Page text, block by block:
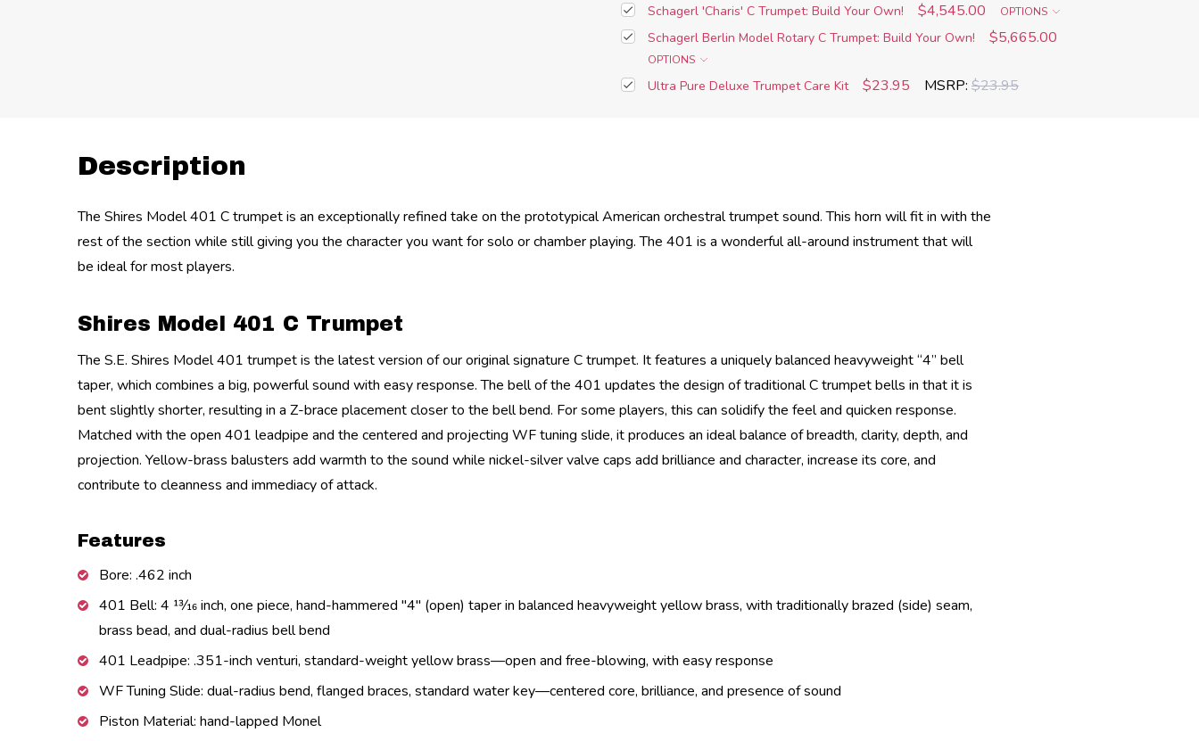
Schagerl 'Charis' C Trumpet: Build Your Own! $4,545.00 OPTIONS
Schagerl Berlin Model Rotary C Trumpet: Build Your Own! $5,665.00
OPTIONS
Ultra Pure Deluxe Trumpet Care Kit $23.95 MSRP: $23.95
Description
The Shires Model 401 C trumpet is an exceptionally refined take on the prototypical American orchestral trumpet sound. This horn will fit in with the
rest of the section while still giving you the character you want for solo or chamber playing. The 401 is a wonderful all-around instrument that will
be ideal for most players.
Shires Model 401 C Trumpet
The S.E. Shires Model 401 trumpet is the latest version of our original signature C trumpet. It features a uniquely balanced heavyweight “4” bell
taper, which combines a big, powerful sound with easy response. The bell of the 401 updates the design of traditional C trumpet bells in that it is
bent slightly shorter, resulting in a Z-brace placement closer to the bell bend. For some players, this can solidify the feel and quicken response.
Matched with the open 401 leadpipe and the centered and projecting WF tuning slide, it produces an ideal balance of breadth, clarity, depth, and
projection. Yellow-brass balusters add warmth to the sound while nickel-silver valve caps add brilliance and character, increase its core, and
contribute to cleanness and immediacy of attack.
Features
Bore: .462 inch
401 Bell: 4 13⁄16 inch, one piece, hand-hammered "4" (open) taper in balanced heavyweight yellow brass, with traditionally brazed (side) seam,
brass bead, and dual-radius bell bend
401 Leadpipe: .351-inch venturi, standard-weight yellow brass—open and free-blowing, with easy response
WF Tuning Slide: dual-radius bend, flanged braces, standard water key—centered core, brilliance, and presence of sound
Piston Material: hand-lapped Monel